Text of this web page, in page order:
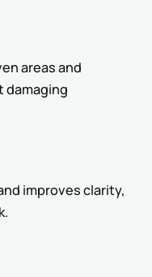
areas and
improves clarity,